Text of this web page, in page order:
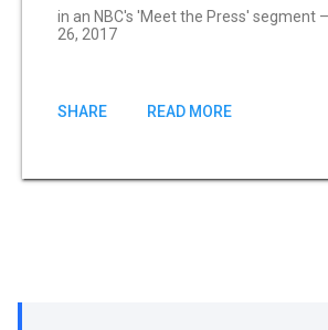
in an NBC's 'Meet the Press' segment
26, 2017
SHARE READ MORE